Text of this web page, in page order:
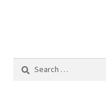
Search